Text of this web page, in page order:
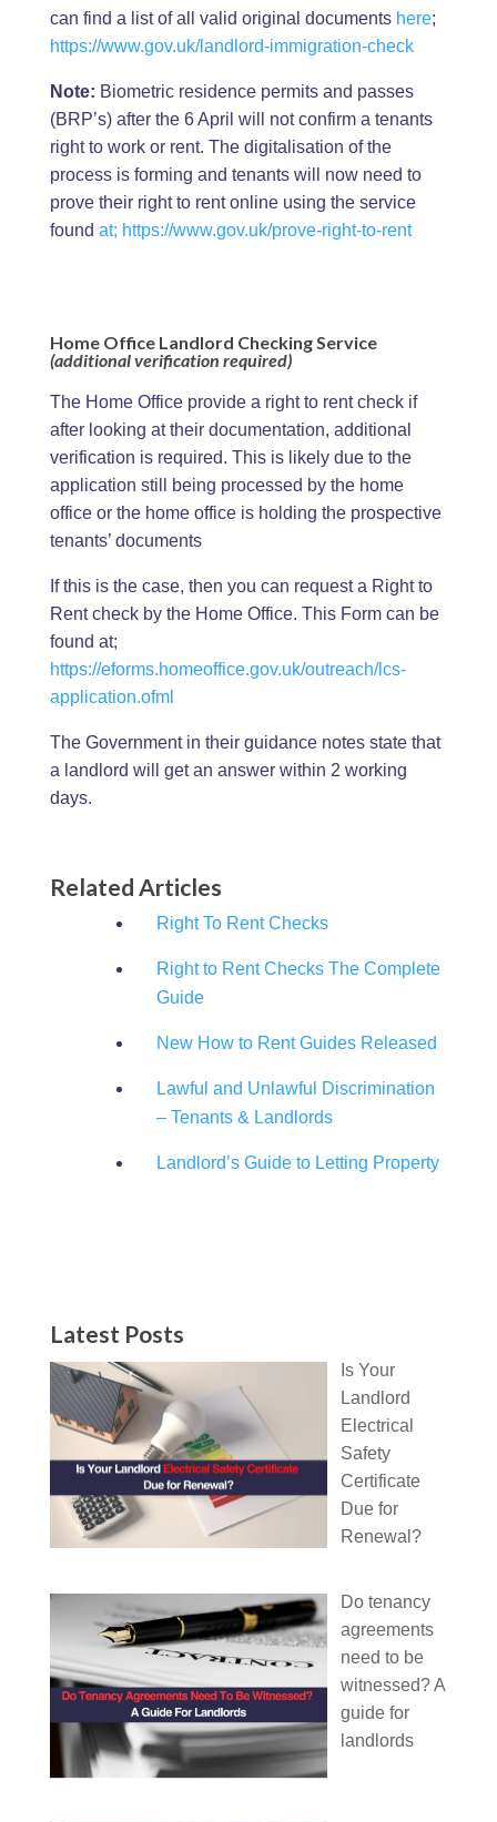
can find a list of all valid original documents here;
https://www.gov.uk/landlord-immigration-check
Note: Biometric residence permits and passes
(BRP’s) after the 6 April will not confirm a tenants
right to work or rent. The digitalisation of the
process is forming and tenants will now need to
prove their right to rent online using the service
found at; https://www.gov.uk/prove-right-to-rent
Home Office Landlord Checking Service
(additional verification required)
The Home Office provide a right to rent check if
after looking at their documentation, additional
verification is required. This is likely due to the
application still being processed by the home
office or the home office is holding the prospective
tenants’ documents
If this is the case, then you can request a Right to
Rent check by the Home Office. This Form can be
found at;
https://eforms.homeoffice.gov.uk/outreach/lcs-
application.ofml
The Government in their guidance notes state that
a landlord will get an answer within 2 working
days.
Related Articles
Right To Rent Checks
Right to Rent Checks The Complete
Guide
New How to Rent Guides Released
Lawful and Unlawful Discrimination
– Tenants & Landlords
Landlord’s Guide to Letting Property
Latest Posts
Is Your
Landlord
Electrical
Safety
Certificate
Due for
Renewal?
Do tenancy
agreements
need to be
witnessed? A
guide for
landlords